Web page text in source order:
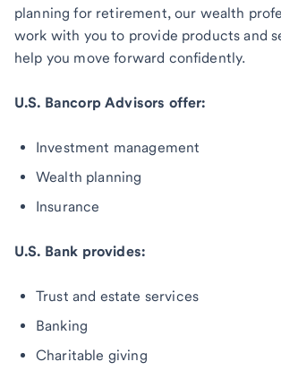
planning for retirement, our wealth
work with you to provide products and
help you move forward confidently.
U.S. Bancorp Advisors offer:
Investment management
Wealth planning
Insurance
U.S. Bank provides:
Trust and estate services
Banking
Charitable giving